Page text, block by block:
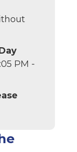
PM -